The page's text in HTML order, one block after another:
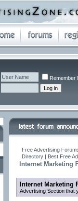
Remember
Free Advertising
Directory | Best Free
Internet Marketing
Internet Marketing
Advertising Section that